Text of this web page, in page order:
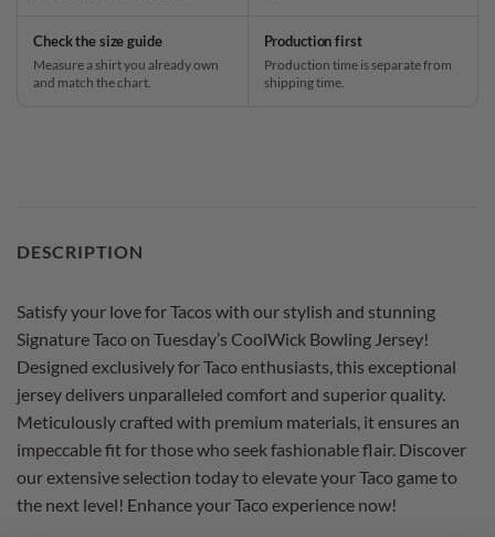
Check the size guide
Measure a shirt you already own
and match the chart.
Production first
Production time is separate from
shipping time.
DESCRIPTION
Satisfy your love for Tacos with our stylish and stunning
Signature Taco on Tuesday’s CoolWick Bowling Jersey!
Designed exclusively for Taco enthusiasts, this exceptional
jersey delivers unparalleled comfort and superior quality.
Meticulously crafted with premium materials, it ensures an
impeccable fit for those who seek fashionable flair. Discover
our extensive selection today to elevate your Taco game to
the next level! Enhance your Taco experience now!